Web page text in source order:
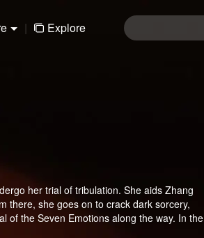
| Explore
her trial of tribulation. She aids Zhang
there, she goes on to crack dark sorcery,
of the Seven Emotions along the way. In the